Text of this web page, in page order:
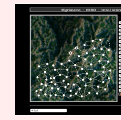
Run Time
Release Status
Features/Extras